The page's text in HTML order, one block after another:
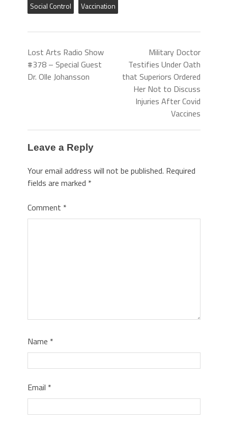
Social Control
Vaccination
Lost Arts Radio Show
#378 – Special Guest
Dr. Olle Johansson
Military Doctor
Testifies Under Oath
that Superiors Ordered
Her Not to Discuss
Injuries After Covid
Vaccines
Leave a Reply
Your email address will not be published. Required
fields are marked *
Comment *
Name *
Email *